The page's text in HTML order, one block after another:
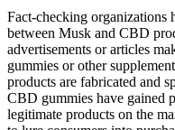
Fact-checking organizations
between Musk and CBD
advertisements or articles
gummies or other
products are fabricated and
CBD gummies have gained
legitimate products on the